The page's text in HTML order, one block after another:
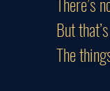
But
The